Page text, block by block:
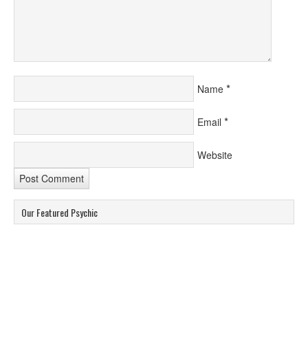
Name *
Email *
Website
Our Featured Psychic